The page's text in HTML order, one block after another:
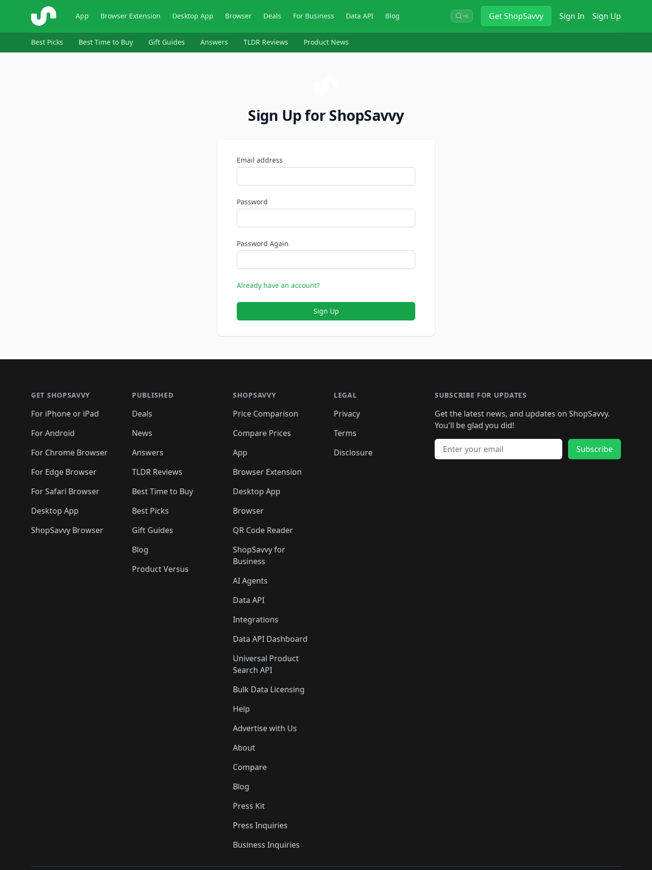
ShopSavvy App Browser Extension Desktop App Browser Deals For Business Data API Blog ⌘K GetShopSavvy Sign In Sign Up
Best Picks Best Time to Buy Gift Guides Answers TLDR Reviews Product News
Sign Up for ShopSavvy
Email address
Password
Password Again
Already have an account?
Sign Up
GET SHOPSAVVY
For iPhone or iPad
For Android
For Chrome Browser
For Edge Browser
For Safari Browser
Desktop App
ShopSavvy Browser
PUBLISHED
Deals
News
Answers
TLDR Reviews
Best Time to Buy
Best Picks
Gift Guides
Blog
Product Versus
SHOPSAVVY
Price Comparison
Compare Prices
App
Browser Extension
Desktop App
Browser
QR Code Reader
ShopSavvy for
Business
AI Agents
Data API
Integrations
Data API Dashboard
Universal Product
Search API
Bulk Data Licensing
Help
Advertise with Us
About
Compare
Blog
Press Kit
Press Inquiries
Business Inquiries
LEGAL
Privacy
Terms
Disclosure
SUBSCRIBE FOR UPDATES
Get the latest news, and updates on ShopSavvy.
You'll be glad you did!
Email address
Subscribe